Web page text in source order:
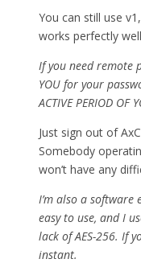
You can still use
works perfectly
If you need remote
YOU for your
ACTIVE PERIOD OF
Just sign out of
Somebody
won’t have any
I’m also a software
easy to use, and I
lack of AES-256. If
instant.